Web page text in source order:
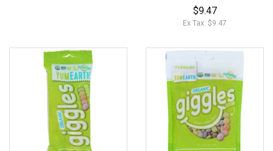
$9.47
Ex Tax: $9.47